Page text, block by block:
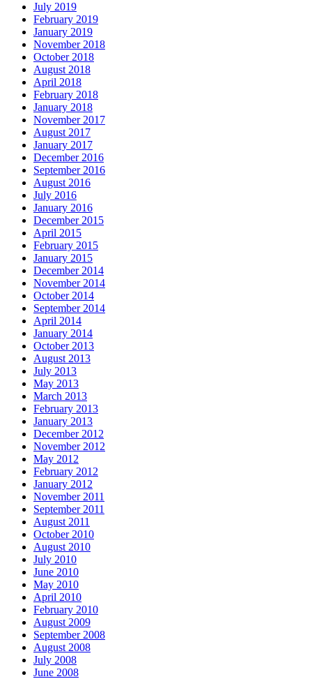
July 2019
February 2019
January 2019
November 2018
October 2018
August 2018
April 2018
February 2018
January 2018
November 2017
August 2017
January 2017
December 2016
September 2016
August 2016
July 2016
January 2016
December 2015
April 2015
February 2015
January 2015
December 2014
November 2014
October 2014
September 2014
April 2014
January 2014
October 2013
August 2013
July 2013
May 2013
March 2013
February 2013
January 2013
December 2012
November 2012
May 2012
February 2012
January 2012
November 2011
September 2011
August 2011
October 2010
August 2010
July 2010
June 2010
May 2010
April 2010
February 2010
August 2009
September 2008
August 2008
July 2008
June 2008